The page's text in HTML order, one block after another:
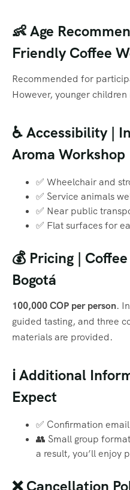
👶 Age
Friendly Coffee
Recommended for
However, younger
♿ Accessibility |
Aroma Workshop
✅ Wheelchair and
✅ Service animals
✅ Near public
✅ Flat surfaces for
💰 Pricing |
Bogotá
100,000 COP per person.
guided tasting, and three
materials are provided.
ℹ️ Additional
Expect
✅ Confirmation
👥 Small group
a result, you’ll enjoy
❌ Cancellation